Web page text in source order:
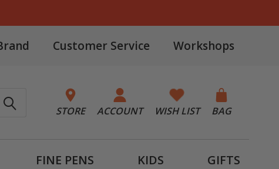
Customer Service Workshops
STORE ACCOUNT WISH LIST BAG
FINE PENS KIDS GIFTS